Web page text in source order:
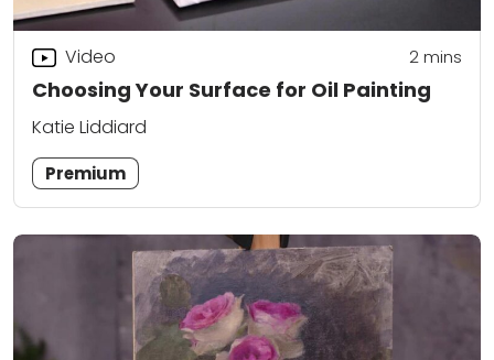
Choosing Your Surface for Oil Painting
Video 2mins
Katie Liddiard
Premium